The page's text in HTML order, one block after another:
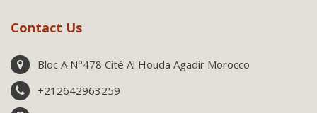
Contact Us
Bloc A N°478 Cité Al Houda Agadir Morocco
+212642963259